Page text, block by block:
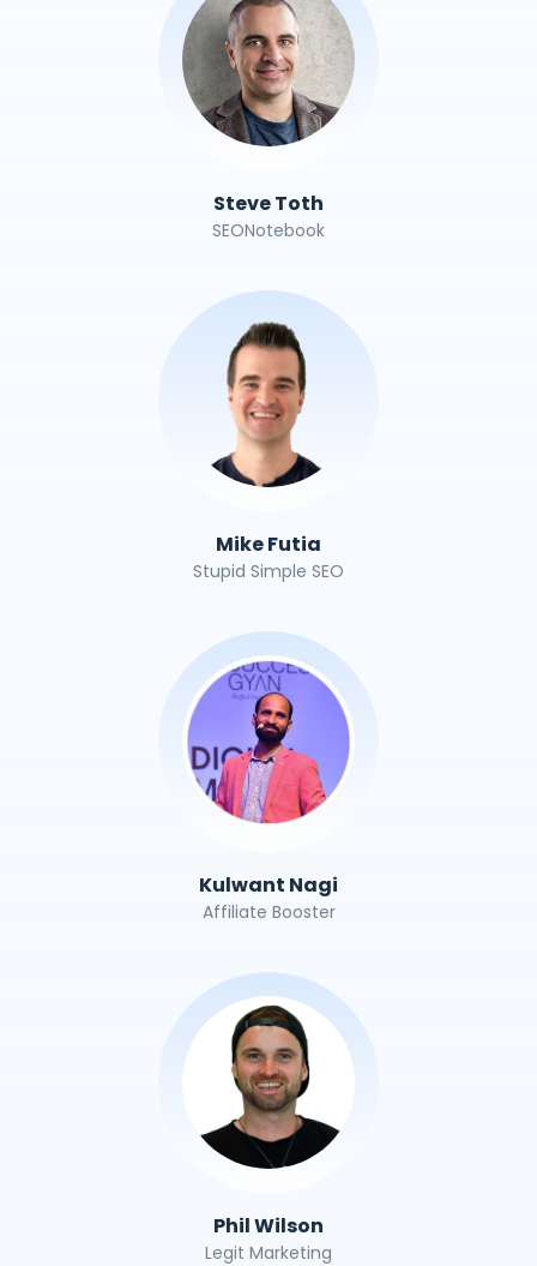
Steve Toth
SEONotebook
Mike Futia
Stupid Simple SEO
Kulwant Nagi
Affiliate Booster
Phil Wilson
Legit Marketing